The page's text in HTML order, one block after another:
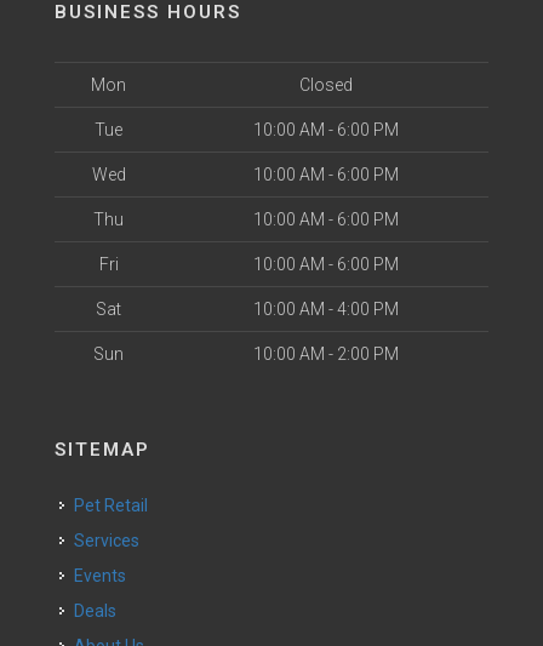
BUSINESS HOURS
Mon Closed
Tue 10:00 AM - 6:00 PM
Wed 10:00 AM - 6:00 PM
Thu 10:00 AM - 6:00 PM
Fri 10:00 AM - 6:00 PM
Sat 10:00 AM - 4:00 PM
Sun 10:00 AM - 2:00 PM
SITEMAP
Pet Retail
Services
Events
Deals